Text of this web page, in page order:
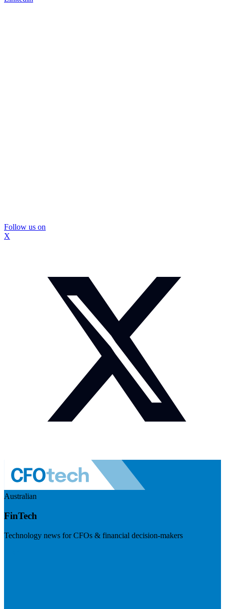
Follow us on
X
Australian
FinTech
Technology news for CFOs & financial decision-makers